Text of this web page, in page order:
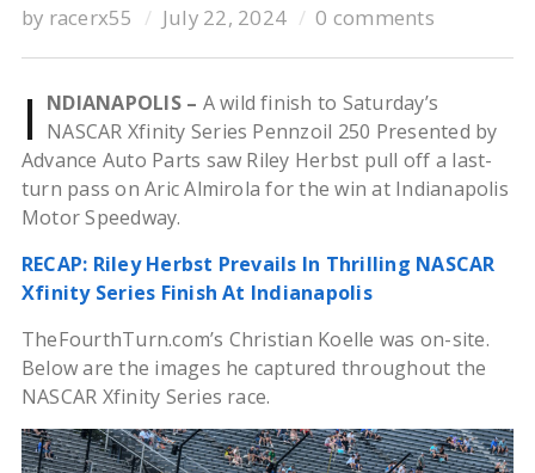
by racerx55 July 22, 2024 0 comments
I NDIANAPOLIS – A wild finish to Saturday’s
NASCAR Xfinity Series Pennzoil 250 Presented by
Advance Auto Parts saw Riley Herbst pull off a last-
turn pass on Aric Almirola for the win at Indianapolis
Motor Speedway.
RECAP: Riley Herbst Prevails In Thrilling NASCAR
Xfinity Series Finish At Indianapolis
TheFourthTurn.com’s Christian Koelle was on-site.
Below are the images he captured throughout the
NASCAR Xfinity Series race.